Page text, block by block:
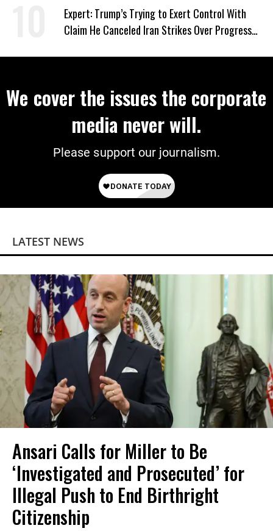
Expert: Trump’s Trying to Exert Control With
Claim He Canceled Iran Strikes Over Progress
We cover the issues the corporate
media never will.
Please support our journalism.
LATEST NEWS
Ansari Calls for Miller to Be
‘Investigated and Prosecuted’ for
Illegal Push to End Birthright
Citizenship